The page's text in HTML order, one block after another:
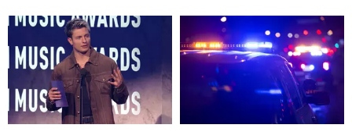
Aim
Build
a
New
Waterfront
Soccer
Aim
Build
a
New
Waterfront
Soccer
Three-
Vehicle
Crash
Three-
Vehicle
Crash